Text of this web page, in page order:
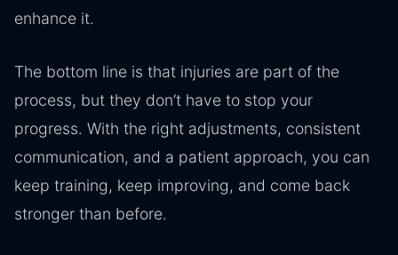
enhance it.
The bottom line is that injuries are part of the
process, but they don’t have to stop your
progress. With the right adjustments, consistent
communication, and a patient approach, you can
keep training, keep improving, and come back
stronger than before.